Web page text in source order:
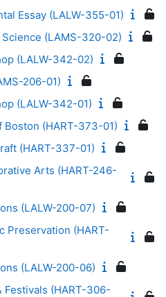
Essay (LALW-355-01)
(LAMS-320-02)
(LALW-342-02)
206-01)
(LALW-342-01)
(HART-373-01)
(HART-337-01)
Arts (HART-246-
(LALW-200-07)
Preservation (HART-
(LALW-200-06)
(HART-306-